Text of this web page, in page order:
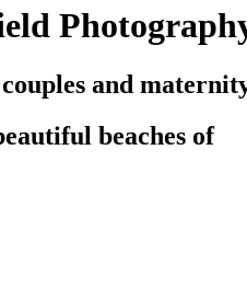
and
beaches of